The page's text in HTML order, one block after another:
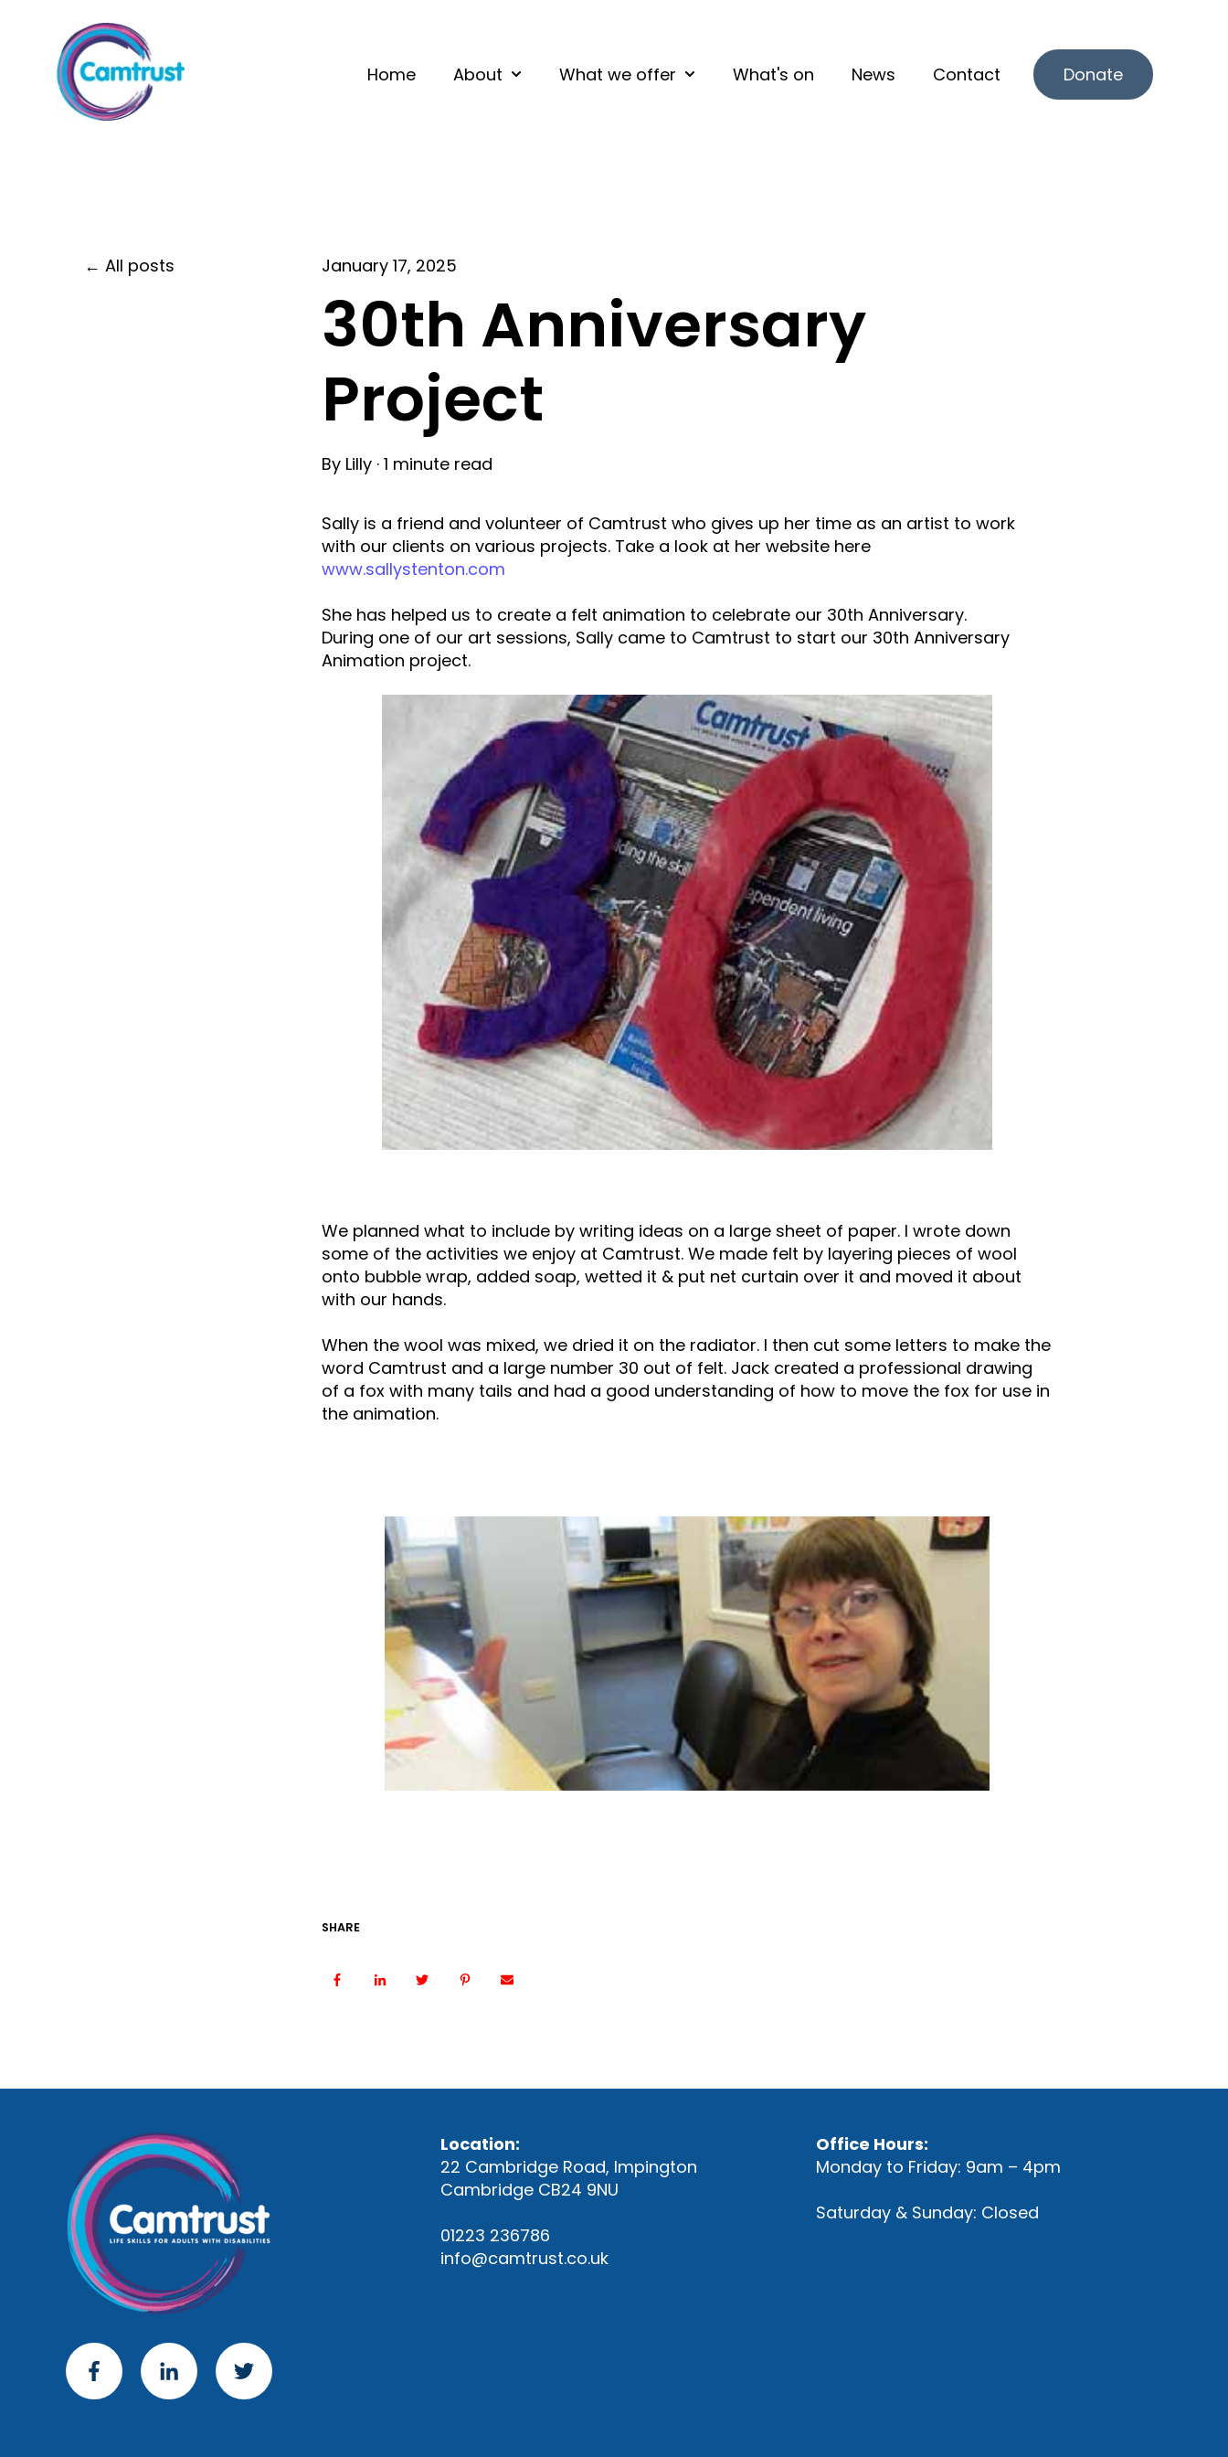
Home About Show submenu for About
What we offer Show submenu for What we offer
What's on News Contact Donate
All posts January 17, 2025
30th Anniversary
Project
By Lilly · 1 minute read
Sally is a friend and volunteer of Camtrust who gives up her time as an artist to work
with our clients on various projects. Take a look at her website here
www.sallystenton.com
She has helped us to create a felt animation to celebrate our 30th Anniversary.
During one of our art sessions, Sally came to Camtrust to start our 30th Anniversary
Animation project.
We planned what to include by writing ideas on a large sheet of paper. I wrote down
some of the activities we enjoy at Camtrust. We made felt by layering pieces of wool
onto bubble wrap, added soap, wetted it & put net curtain over it and moved it about
with our hands.
When the wool was mixed, we dried it on the radiator. I then cut some letters to make the
word Camtrust and a large number 30 out of felt. Jack created a professional drawing
of a fox with many tails and had a good understanding of how to move the fox for use in
the animation.
SHARE
Location:
22 Cambridge Road, Impington
Cambridge CB24 9NU
01223 236786
info@camtrust.co.uk
Office Hours:
Monday to Friday: 9am – 4pm
Saturday & Sunday: Closed